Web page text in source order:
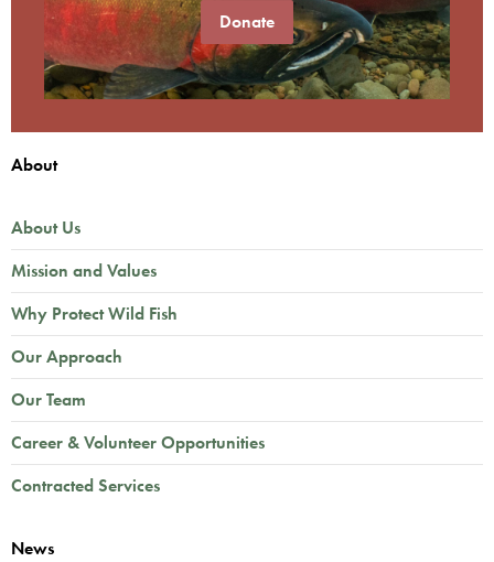
Donate
About
About Us
Mission and Values
Why Protect Wild Fish
Our Approach
Our Team
Career & Volunteer Opportunities
Contracted Services
News